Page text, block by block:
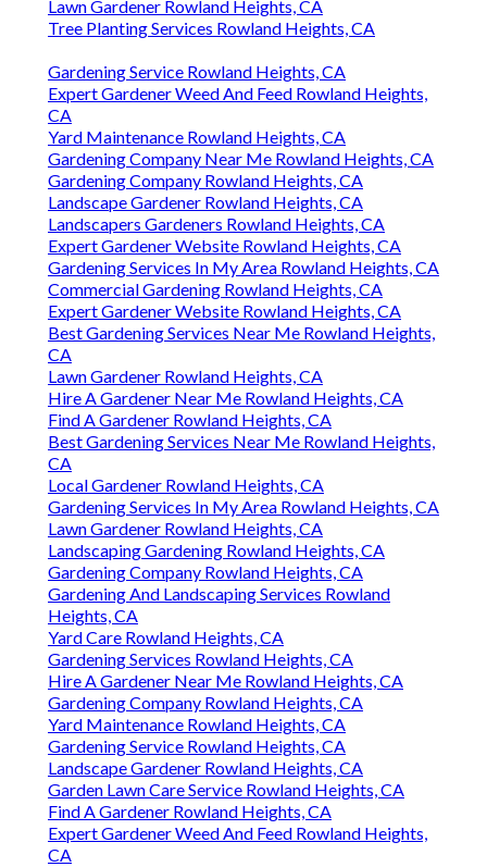
Lawn Gardener Rowland Heights, CA
Tree Planting Services Rowland Heights, CA
Gardening Service Rowland Heights, CA
Expert Gardener Weed And Feed Rowland Heights,
CA
Yard Maintenance Rowland Heights, CA
Gardening Company Near Me Rowland Heights, CA
Gardening Company Rowland Heights, CA
Landscape Gardener Rowland Heights, CA
Landscapers Gardeners Rowland Heights, CA
Expert Gardener Website Rowland Heights, CA
Gardening Services In My Area Rowland Heights, CA
Commercial Gardening Rowland Heights, CA
Expert Gardener Website Rowland Heights, CA
Best Gardening Services Near Me Rowland Heights,
CA
Lawn Gardener Rowland Heights, CA
Hire A Gardener Near Me Rowland Heights, CA
Find A Gardener Rowland Heights, CA
Best Gardening Services Near Me Rowland Heights,
CA
Local Gardener Rowland Heights, CA
Gardening Services In My Area Rowland Heights, CA
Lawn Gardener Rowland Heights, CA
Landscaping Gardening Rowland Heights, CA
Gardening Company Rowland Heights, CA
Gardening And Landscaping Services Rowland
Heights, CA
Yard Care Rowland Heights, CA
Gardening Services Rowland Heights, CA
Hire A Gardener Near Me Rowland Heights, CA
Gardening Company Rowland Heights, CA
Yard Maintenance Rowland Heights, CA
Gardening Service Rowland Heights, CA
Landscape Gardener Rowland Heights, CA
Garden Lawn Care Service Rowland Heights, CA
Find A Gardener Rowland Heights, CA
Expert Gardener Weed And Feed Rowland Heights,
CA